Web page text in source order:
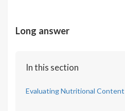
Long answer
In this section